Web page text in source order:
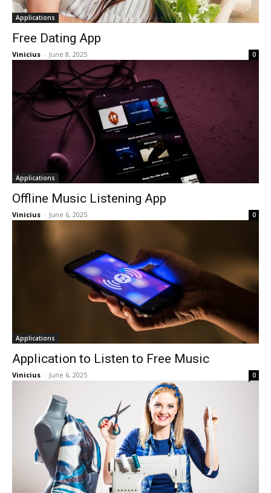
Applications
Free Dating App
Vinicius - June 8, 2025 0
Applications
Offline Music Listening App
Vinicius - June 6, 2025 0
Applications
Application to Listen to Free Music
Vinicius - June 6, 2025 0